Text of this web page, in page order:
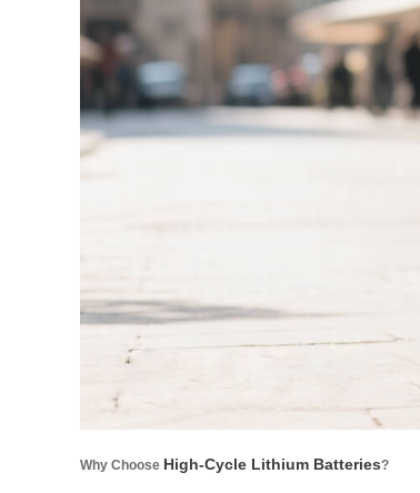
Why Choose High-Cycle Lithium Batteries?